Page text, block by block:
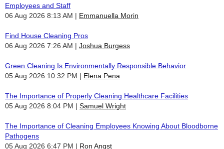
Employees and Staff
06 Aug 2026 8:13 AM
Emmanuella Morin
Find House Cleaning Pros
06 Aug 2026 7:26 AM
Joshua Burgess
Green Cleaning Is Environmentally Responsible Behavior
05 Aug 2026 10:32 PM
Elena Pena
The Importance of Properly Cleaning Healthcare Facilities
05 Aug 2026 8:04 PM
Samuel Wright
The Importance of Cleaning Employees Knowing About Bloodborne
Pathogens
05 Aug 2026 6:47 PM
Ron Angst